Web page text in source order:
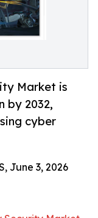
Market is
by 2032,
cyber
June 3, 2026